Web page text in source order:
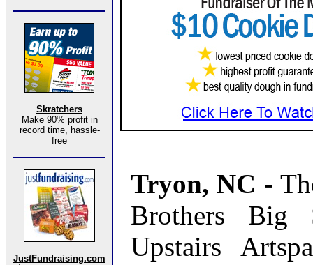
Skratchers
Make 90% profit in
record time, hassle-
free
JustFundraising.com
Tryon, NC -
Brothers Big
Upstairs